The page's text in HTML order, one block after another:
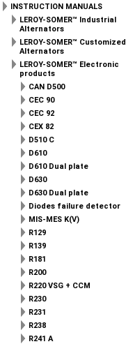
INSTRUCTION MANUALS
LEROY-SOMER™ Industrial
Alternators
LEROY-SOMER™ Customized
Alternators
LEROY-SOMER™ Electronic
products
CAN D500
CEC 90
CEC 92
CEX 82
D510 C
D610
D610 Dual plate
D630
D630 Dual plate
Diodes failure detector
MIS-MES K(V)
R129
R139
R181
R200
R220 VSG + CCM
R230
R231
R238
R241 A